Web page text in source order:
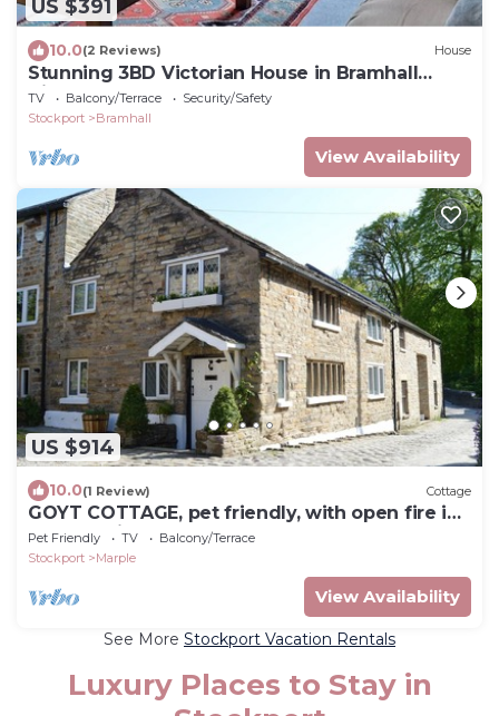
US $391
10.0(2 Reviews) House
Stunning 3BD Victorian House in Bramhall
Village
TV Balcony/Terrace
Security/Safety
Stockport
Bramhall
View Availability
US $914
10.0(1 Review) Cottage
GOYT COTTAGE, pet friendly, with open fire in
Marple Bridge
Pet Friendly TV
Balcony/Terrace
Stockport
Marple
View Availability
See More Stockport Vacation Rentals
Luxury Places to Stay in